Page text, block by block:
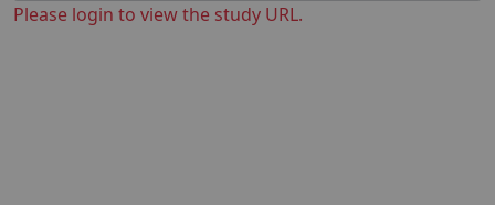
Please login to view the study URL.